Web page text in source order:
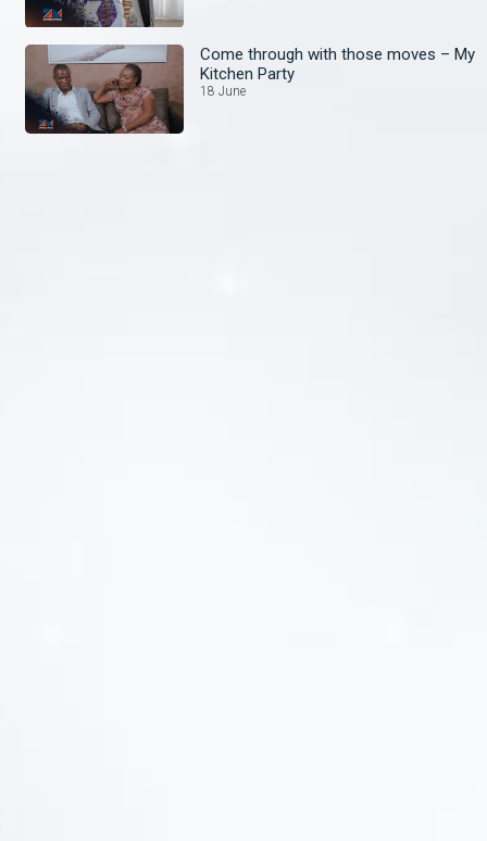
Come through with those moves – My
Kitchen Party
18 June